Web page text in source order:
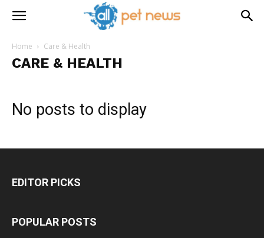
Home Care & Health
CARE & HEALTH
No posts to display
EDITOR PICKS
POPULAR POSTS